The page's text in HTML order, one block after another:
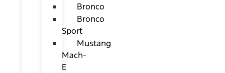
Bronco
Bronco
Sport
Mustang
Mach-
E